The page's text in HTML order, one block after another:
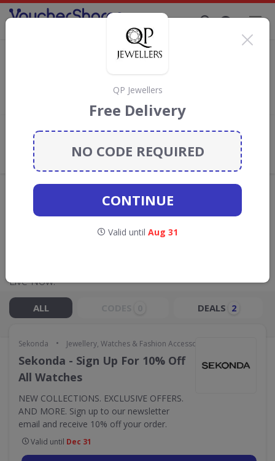
Sekonda Discount Codes & Vouchers
Sekondadiscount codes, vouchers and
deals for August 2026. We donate 5% towards the Rainforest
Conservation projects every time you use our
Add review
What the Voucher Shares
Community Thinks About Sekonda
Offers are manually reviewed by our editorial team.
Availability may vary by retailer.
GO TO SEKONDA
Live Now:
ALL DEALS 2
Sekonda • Jewellery, Watches & Fashion Accessories
Sekonda - Sign Up For 10% Off
All Watches
NEW COLLECTIONS. EXCLUSIVE OFFERS.
AND MORE. Sign up to our newsletter
email and receive 10% off your order.
Valid until Dec 31
QP Jewellers
Free Delivery
NO CODE REQUIRED
CONTINUE
Valid until Aug 31